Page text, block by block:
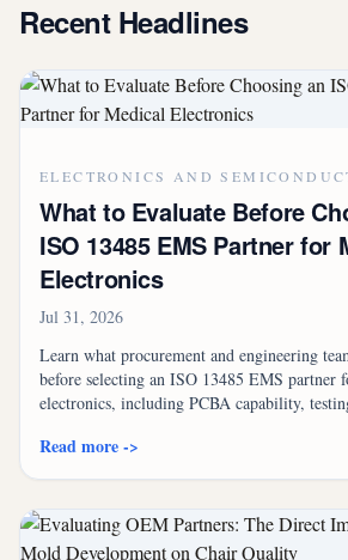
Recent Headlines
ELECTRONICS AND
What to Evaluate Before
ISO 13485 EMS Partner for
Electronics
Jul 31, 2026
Learn what procurement and engineering
before selecting an ISO 13485 EMS partner
electronics, including PCBA capability,
Read more ->